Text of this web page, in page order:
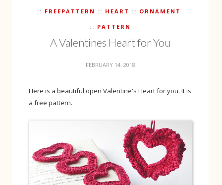
FREEPATTERN HEART ORNAMENT
PATTERN
A Valentines Heart for You
FEBRUARY 14, 2018
Here is a beautiful open Valentine's Heart for you. It is
a free pattern.